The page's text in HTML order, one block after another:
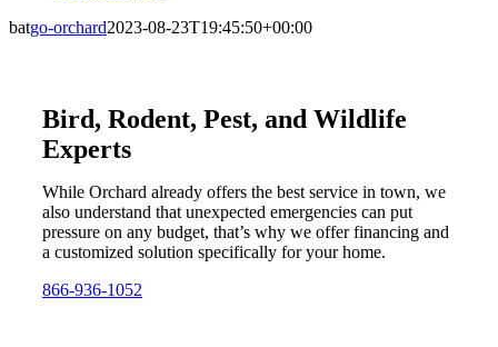
batgo-orchard2023-08-23T19:45:50+00:00
Bird, Rodent, Pest, and Wildlife
Experts
While Orchard already offers the best service in town, we
also understand that unexpected emergencies can put
pressure on any budget, that’s why we offer financing and
a customized solution specifically for your home.
866-936-1052